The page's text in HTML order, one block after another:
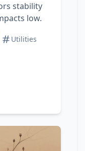
stability
low.
Utilities